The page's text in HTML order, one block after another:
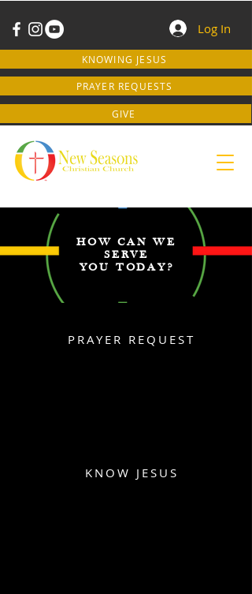
Log In
KNOWING JESUS
PRAYER REQUESTS
GIVE
HOW CAN WE
SERVE
YOU TODAY?
PRAYER REQUEST
KNOW JESUS